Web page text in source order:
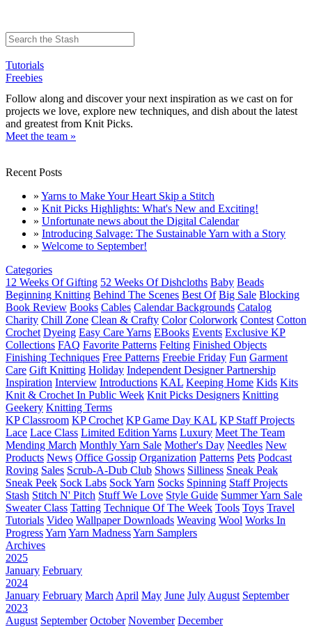
Tutorials
Freebies
Follow along and discover your next inspiration as we cast on for
projects we love, explore new techniques, and dish about the latest
and greatest from Knit Picks.
Meet the team »
Recent Posts
» Yarns to Make Your Heart Skip a Stitch
» Knit Picks Highlights: What's New and Exciting!
» Unfortunate news about the Digital Calendar
» Introducing Salvage: The Sustainable Yarn with a Story
» Welcome to September!
Categories
12 Weeks Of Gifting 52 Weeks Of Dishcloths Baby Beads
Beginning Knitting Behind The Scenes Best Of Big Sale Blocking
Book Review Books Cables Calendar Backgrounds Catalog
Charity Chill Zone Clean & Crafty Color Colorwork Contest Cotton
Crochet Dyeing Easy Care Yarns EBooks Events Exclusive KP
Collections FAQ Favorite Patterns Felting Finished Objects
Finishing Techniques Free Patterns Freebie Friday Fun Garment
Care Gift Knitting Holiday Independent Designer Partnership
Inspiration Interview Introductions KAL Keeping Home Kids Kits
Knit & Crochet In Public Week Knit Picks Designers Knitting
Geekery Knitting Terms
KP Classroom KP Crochet KP Game Day KAL KP Staff Projects
Lace Lace Class Limited Edition Yarns Luxury Meet The Team
Mending March Monthly Yarn Sale Mother's Day Needles New
Products News Office Gossip Organization Patterns Pets Podcast
Roving Sales Scrub-A-Dub Club Shows Silliness Sneak Peak
Sneak Peek Sock Labs Sock Yarn Socks Spinning Staff Projects
Stash Stitch N' Pitch Stuff We Love Style Guide Summer Yarn Sale
Sweater Class Tatting Technique Of The Week Tools Toys Travel
Tutorials Video Wallpaper Downloads Weaving Wool Works In
ProgressYarn Yarn MadnessYarn Samplers
Archives
2025
January February
2024
January February March April May June July August September
2023
August September October November December